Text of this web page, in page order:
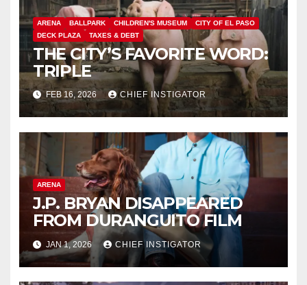
ARENA BALLPARK CHILDREN'S MUSEUM
CITY OF EL PASO
DECK PLAZA
TAXES & DEBT
THE CITY’S FAVORITE WORD:
TRIPLE
FEB 16, 2026 CHIEF INSTIGATOR
ARENA
J.P. BRYAN DISAPPEARED
FROM DURANGUITO FILM
JAN 1, 2026 CHIEF INSTIGATOR